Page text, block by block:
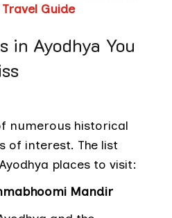
Guide
in Ayodhya You
numerous historical
of interest. The list
places to visit:
Mandir